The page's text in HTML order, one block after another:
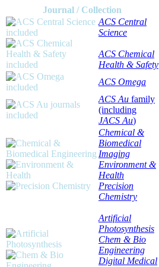
Journal / Collection
ACS Central
Science
ACS Chemical
Health & Safety
ACS Omega
ACS Au family
(including
JACS Au)
Chemical &
Biomedical
Imaging
Environment &
Health
Precision
Chemistry
Artificial
Photosynthesis
Chem & Bio
Engineering
Digital Medical